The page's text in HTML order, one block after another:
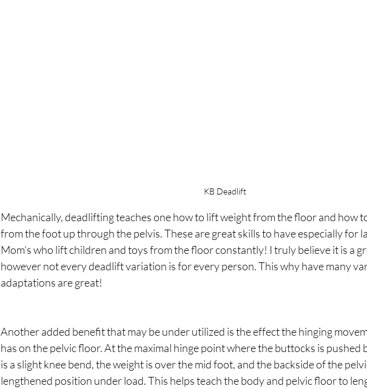
KB Deadlift
Mechanically, deadlifting teaches one how to lift weight from the floor and how
from the foot up through the pelvis. These are great skills to have especially for
Mom’s who lift children and toys from the floor constantly! I truly believe it is a
however not every deadlift variation is for every person. This why have many
adaptations are great!
Another added benefit that may be under utilized is the effect the hinging
has on the pelvic floor. At the maximal hinge point where the buttocks is pushed
is a slight knee bend, the weight is over the mid foot, and the backside of the
lengthened position under load. This helps teach the body and pelvic floor to